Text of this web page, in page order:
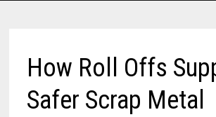
How Roll Offs
Safer Scrap Metal